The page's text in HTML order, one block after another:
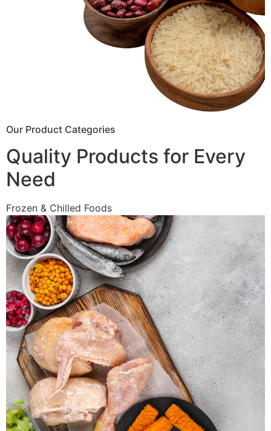
Our Product Categories
Quality Products for Every
Need
Frozen & Chilled Foods